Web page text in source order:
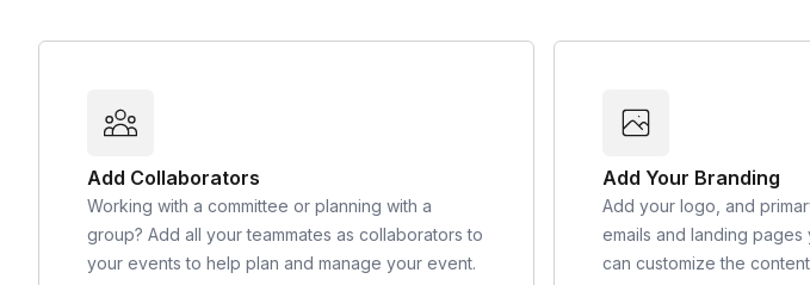
Add Collaborators
Working with a committee or planning with a
group? Add all your teammates as collaborators to
your events to help plan and manage your event.
Add Your Branding
Add your logo, and
emails and landing
can customize the